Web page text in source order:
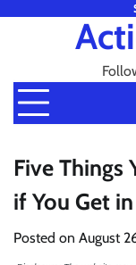
Five Things
if You Get
Posted on August